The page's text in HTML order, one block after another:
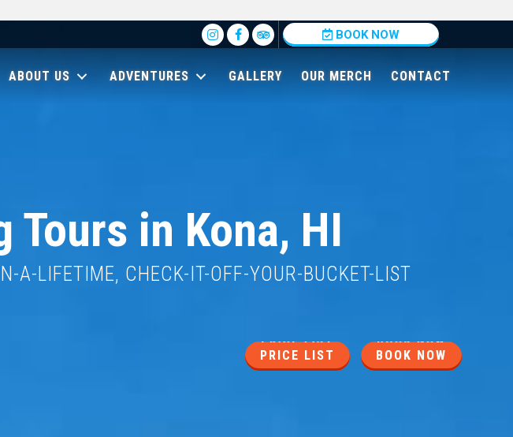
Insta BOOK NOW
ABOUT US ADVENTURES GALLERY OUR MERCH CONTACT
in Kona, HI
A-LIFETIME, CHECK-IT-OFF-YOUR-BUCKET-LIST
PRICE LIST BOOK NOW